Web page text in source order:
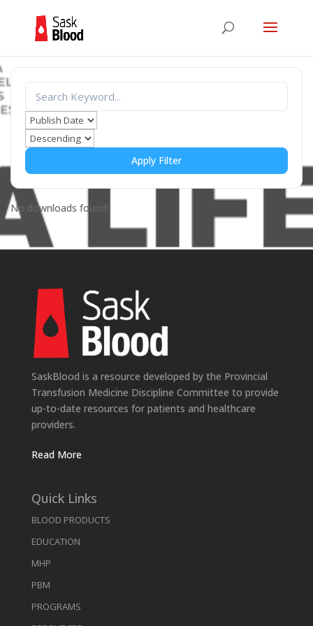
Apply Filter
No downloads found!
SaskBlood is a resource developed by the Provincial
Transfusion Medicine Discipline Committee to provide
up-to-date resources for patients and healthcare
providers.
Read More
Quick Links
BLOOD PRODUCTS
EDUCATION
MHP
PBM
PROGRAMS